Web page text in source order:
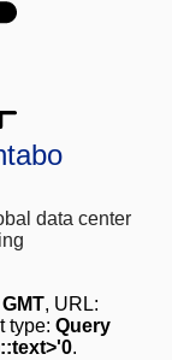
data center
, URL:
type: Query
.